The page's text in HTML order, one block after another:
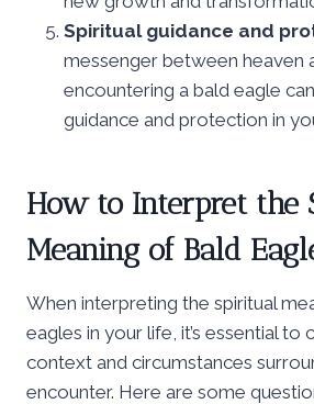
Spiritual guidance and
messenger between heaven
encountering a bald eagle
guidance and protection in
How to Interpret the
Meaning of Bald
When interpreting the spiritual
eagles in your life, it’s essential to
context and circumstances
encounter. Here are some